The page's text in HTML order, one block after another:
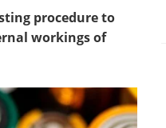
procedure to
workings of